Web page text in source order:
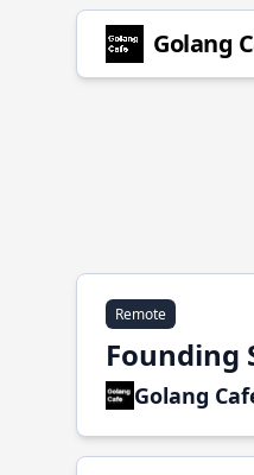
Golang
Remote
Founding
Golang